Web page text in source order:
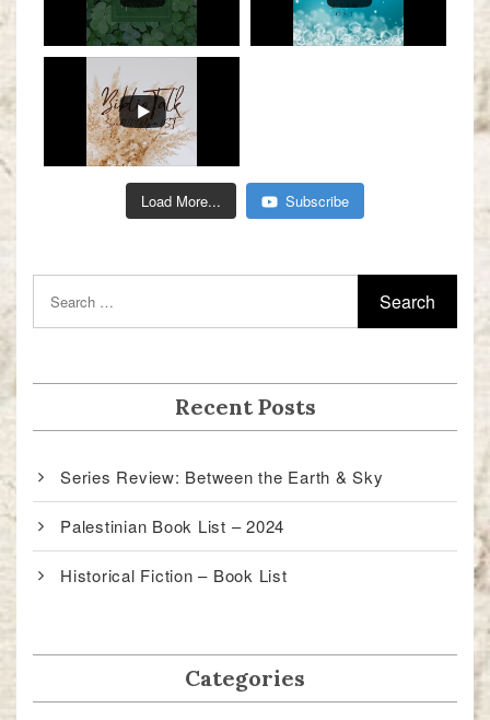
Load More... Subscribe
Recent Posts
Series Review: Between the Earth & Sky
Palestinian Book List – 2024
Historical Fiction – Book List
Categories